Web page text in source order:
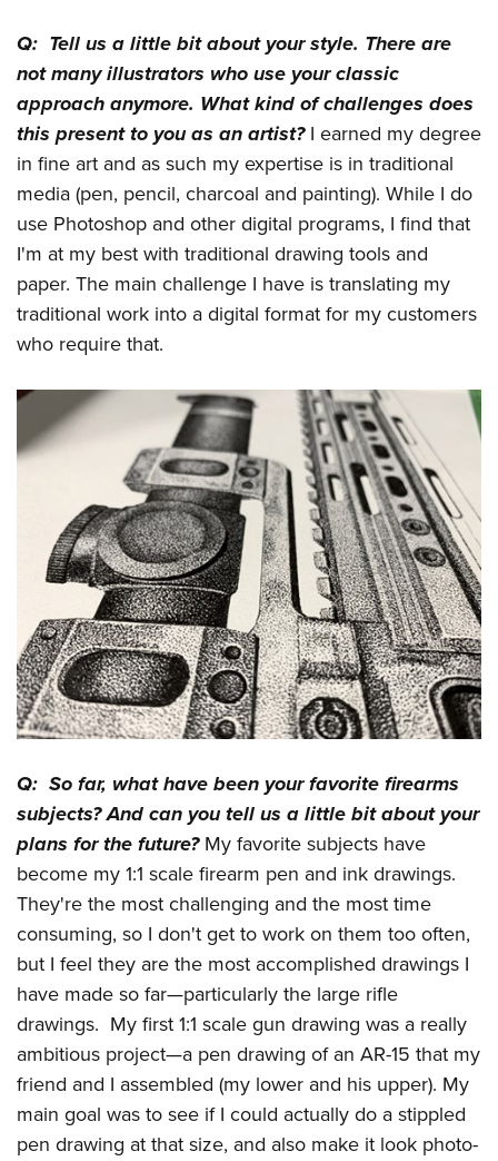
Q: Tell us a little bit about your style. There are
not many illustrators who use your classic
approach anymore. What kind of challenges does
this present to you as an artist?I earned my degree
in fine art and as such my expertise is in traditional
media (pen, pencil, charcoal and painting). While I do
use Photoshop and other digital programs, I find that
I'm at my best with traditional drawing tools and
paper. The main challenge I have is translating my
traditional work into a digital format for my customers
who require that.
Q: So far, what have been your favorite firearms
subjects? And can you tell us a little bit about your
plans for the future?My favorite subjects have
become my 1:1 scale firearm pen and ink drawings.
They're the most challenging and the most time
consuming, so I don't get to work on them too often,
but I feel they are the most accomplished drawings I
have made so far—particularly the large rifle
drawings. My first 1:1 scale gun drawing was a really
ambitious project—a pen drawing of an AR-15 that my
friend and I assembled (my lower and his upper). My
main goal was to see if I could actually do a stippled
pen drawing at that size, and also make it look photo-